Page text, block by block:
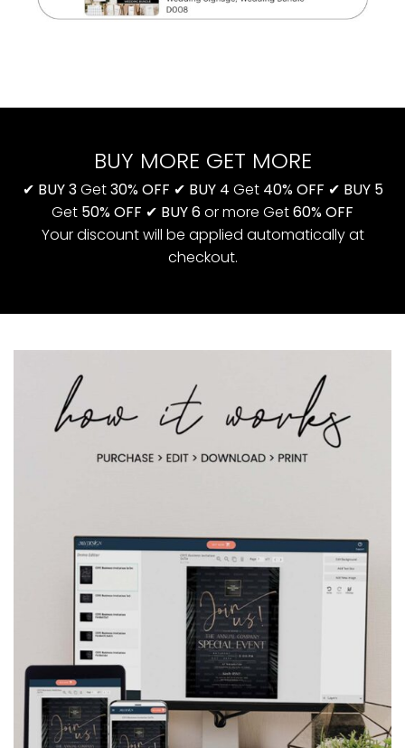
BUY MORE GET MORE
✔ BUY 3Get30% OFF ✔ BUY 4 Get 40% OFF ✔ BUY 5
Get 50% OFF ✔ BUY 6or more Get60% OFF
Your discount will be applied automatically at
checkout.